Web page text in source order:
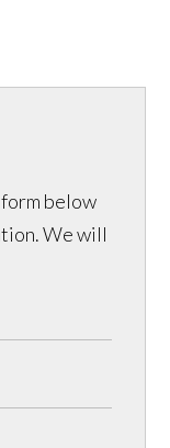
below
We will